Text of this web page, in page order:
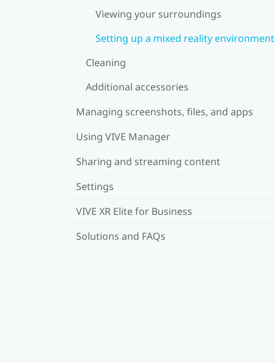
Viewing your surroundings
Setting up a mixed reality environment
Cleaning
Additional accessories
Managing screenshots, files, and apps
Using VIVE Manager
Sharing and streaming content
Settings
VIVE XR Elite for Business
Solutions and FAQs